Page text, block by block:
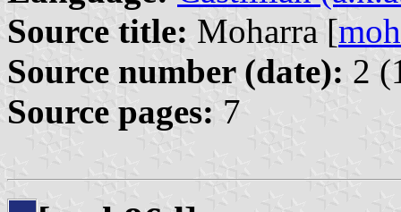
Source title: Moharra [moh
Source number (date): 2
Source pages: 7